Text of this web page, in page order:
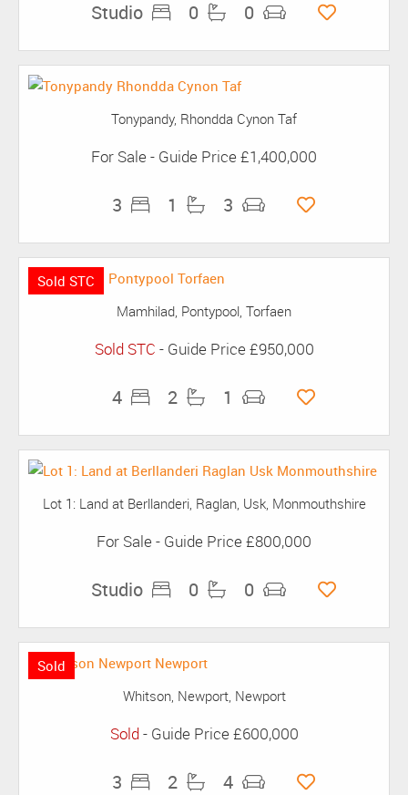
Studio 0 0
Tonypandy, Rhondda Cynon Taf
For Sale - Guide Price £1,400,000
3 1 3
Sold STC
Mamhilad, Pontypool, Torfaen
Sold STC - Guide Price £950,000
4 2 1
Lot 1: Land at Berllanderi, Raglan, Usk, Monmouthshire
For Sale - Guide Price £800,000
Studio 0 0
Sold
Whitson, Newport, Newport
Sold- Guide Price £600,000
3 2 4